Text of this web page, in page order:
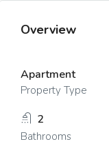
Overview
Apartment
Property Type
2
Bathrooms